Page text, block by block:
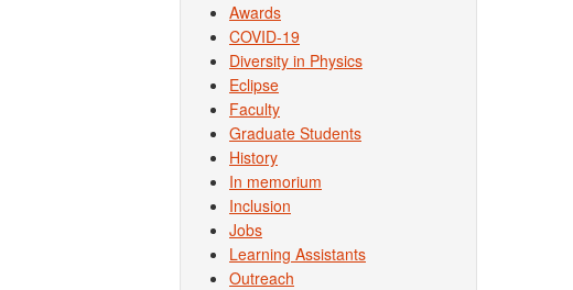
Awards
COVID-19
Diversity in Physics
Eclipse
Faculty
Graduate Students
History
In memorium
Inclusion
Jobs
Learning Assistants
Outreach